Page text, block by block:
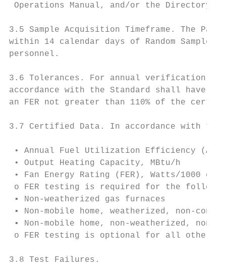
Operations Manual, and/or the Directory,
3.5 Sample Acquisition Timeframe. The
within 14 calendar days of Random Sample
personnel.
3.6 Tolerances. For annual verification
accordance with the Standard shall have an
an FER not greater than 110% of the
3.7 Certified Data. In accordance with
• Annual Fuel Utilization Efficiency
• Output Heating Capacity, MBtu/h
• Fan Energy Rating (FER), Watts/1000 cfm
o FER testing is required for the
▪ Non-weatherized gas furnaces
▪ Non-mobile home, weatherized, non-
▪ Non-mobile home, non-weatherized, non-
o FER testing is optional for all other
3.8 Test Failures.